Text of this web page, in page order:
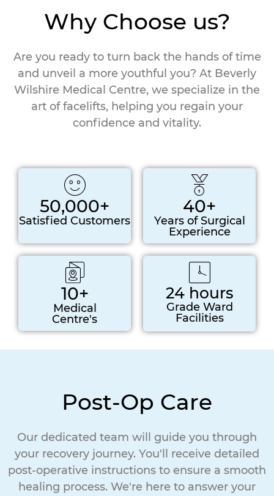
Why Choose us?
Are you ready to turn back the hands of time
and unveil a more youthful you? At Beverly
Wilshire Medical Centre, we specialize in the
art of facelifts, helping you regain your
confidence and vitality.
50,000+
Satisfied Customers
40+
Years of Surgical
Experience
10+
Medical
Centre's
24 hours
Grade Ward
Facilities
Post-Op Care
Our dedicated team will guide you through
your recovery journey. You'll receive detailed
post-operative instructions to ensure a smooth
healing process. We're here to answer your